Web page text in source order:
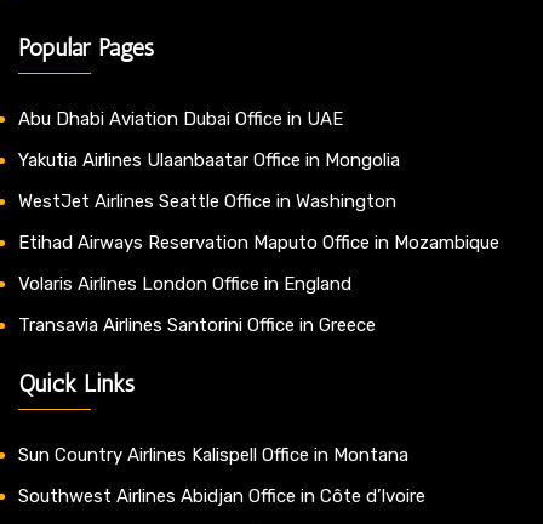
Popular Pages
Abu Dhabi Aviation Dubai Office in UAE
Yakutia Airlines Ulaanbaatar Office in Mongolia
WestJet Airlines Seattle Office in Washington
Etihad Airways Reservation Maputo Office in Mozambique
Volaris Airlines London Office in England
Transavia Airlines Santorini Office in Greece
Quick Links
Sun Country Airlines Kalispell Office in Montana
Southwest Airlines Abidjan Office in Côte d’Ivoire